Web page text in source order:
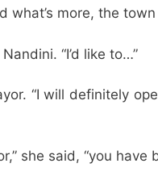
what’s more, the
“I’d like to…”
“I will definitely
she said, “you have